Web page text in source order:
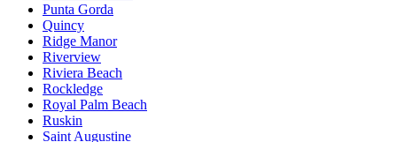
Punta Gorda
Quincy
Ridge Manor
Riverview
Riviera Beach
Rockledge
Royal Palm Beach
Ruskin
Saint Augustine